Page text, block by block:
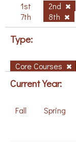
1st 2nd
7th
8th
Type:
Core Courses
Current Year:
Fall Spring